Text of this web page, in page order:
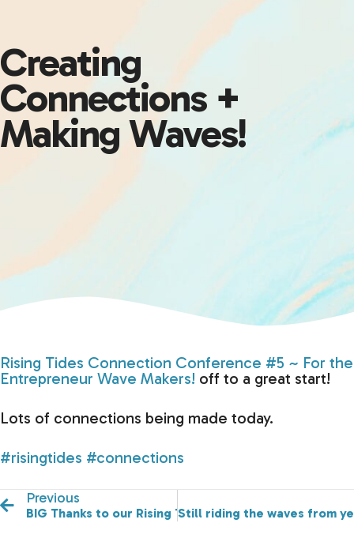
Creating
Connections +
Making Waves!
Rising Tides Connection Conference #5 ~ For the
Entrepreneur Wave Makers! off to a great start!
Lots of connections being made today.
#risingtides #connections
Previous
BIG Thanks to our Rising Tides Sponsors!
Still riding the waves from